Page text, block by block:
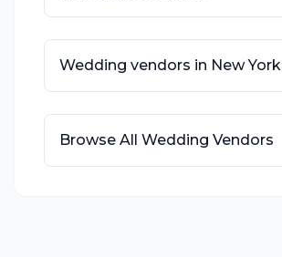
Wedding vendors in New York
Browse All Wedding Vendors